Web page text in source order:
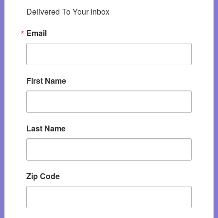
Delivered To Your Inbox
Email
First Name
Last Name
Zip Code